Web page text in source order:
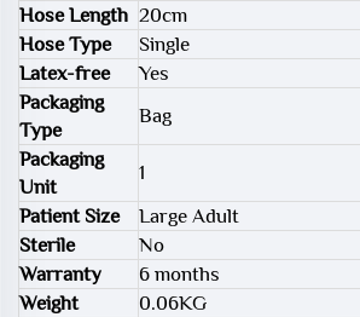
Hose Length 20cm
Hose Type
Single
Latex-free
Yes
Packaging
Type
Bag
Packaging
Unit
1
Patient Size
Large Adult
Sterile
No
Warranty
6 months
Weight
0.06KG